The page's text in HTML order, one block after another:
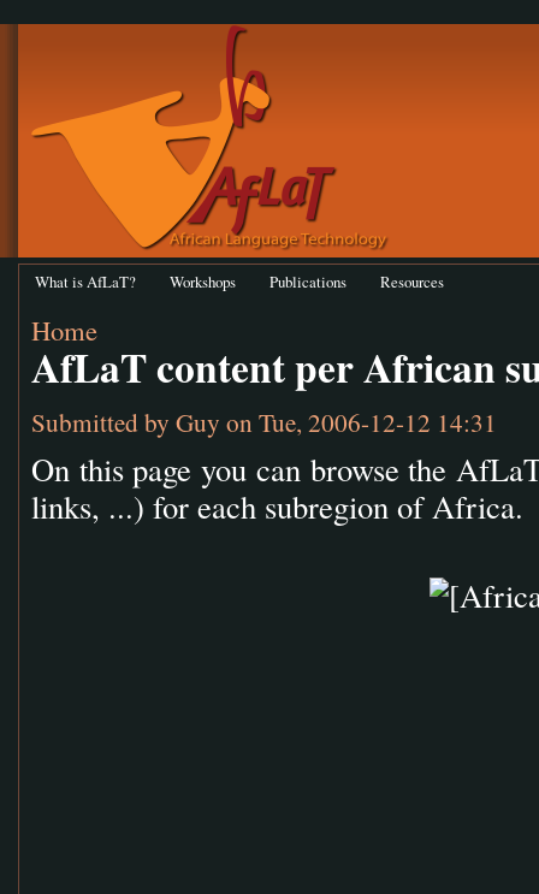
What is AfLaT? Workshops Publications Resources
Home
AfLaT content per African
Submitted by Guy on Tue, 2006-12-12 14:31
On this page you can browse the
links, ...) for each subregion of Africa.